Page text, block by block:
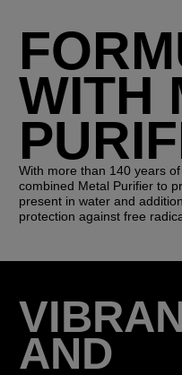
WITH
With more than 140 years
combined Metal Purifier to
present in water and
protection against free
AND